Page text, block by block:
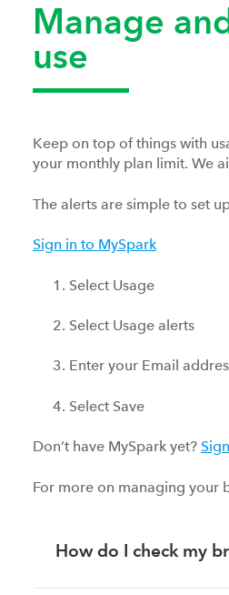
Manage
use
Keep on top of things with
your monthly plan limit. We
The alerts are simple to set
Sign in to MySpark
Select Usage
Select Usage alerts
Enter your Email
Select Save
Don’t have MySpark yet?
For more on managing your
How do I check my